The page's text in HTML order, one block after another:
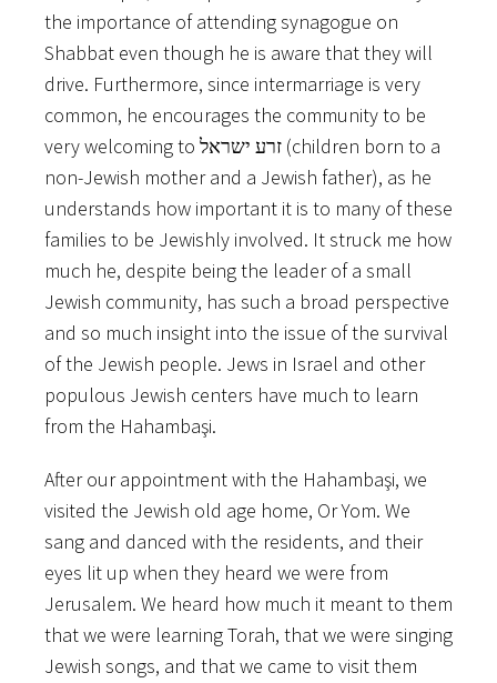
the​ ​importance​ ​of​ ​attending​ ​synagogue​ ​on
Shabbat​ ​even​ ​though​ ​he​ ​is​ ​aware​ ​that​ ​they​ ​will​ ​
drive.​ ​Furthermore,​ ​since​ ​intermarriage​ ​is​ ​very
common,​ ​he​ ​encourages​ ​the​ ​community​ ​to​ ​be​ ​
very​ ​welcoming​ ​to​ ​זרע​ ​ישראל​ ​(children​ ​born​ ​to​ ​a
non-Jewish​ ​mother​ ​and​ ​a​ ​Jewish​ ​father),​ ​as​ ​he​ ​
understands​ ​how​ ​important​ ​it​ ​is​ ​to​ ​many​ ​of these​
​families​ ​to​ ​be​ ​Jewishly​ ​involved.​ ​It​ ​struck​ ​me​ ​how​
​much​ ​he,​ ​despite​ ​being​ ​the​ ​leader​ ​of​ ​a small​ ​
Jewish​ ​community,​ ​has​ ​such​ ​a​ ​broad​ ​perspective​
​and​ ​so​ ​much​ ​insight​ ​into​ ​the​ ​issue​ ​of​ ​the survival​ ​
of​ ​the​ ​Jewish​ ​people.​ ​Jews​ ​in​ ​Israel​ ​and​ ​other​ ​
populous​ ​Jewish​ ​centers​ ​have​ ​much​ ​to learn​ ​
from​ ​the​ ​Hahambaşi.
After​ ​our​ ​appointment​ ​with​ ​the​ ​Hahambaşi,​ ​we​ ​
visited​ ​the​ ​Jewish​ ​old​ ​age​ ​home,​ ​Or​ ​Yom.​ ​We
sang​ ​and​ ​danced​ ​with​ ​the​ ​residents,​ ​and​ ​their​ ​
eyes​ ​lit​ ​up​ ​when​ ​they​ ​heard​ ​we​ ​were​ ​from
Jerusalem.​ ​We​ heard​ ​how​ ​much​ ​it​ ​meant​ ​to​ ​them​
​that​ ​we​ ​were​ ​learning​ ​Torah,​ ​that​ ​we​ ​were singing​
​Jewish​ ​songs,​ ​and​ ​that​ ​we​ ​came​ ​to​ ​visit​ ​them​ ​